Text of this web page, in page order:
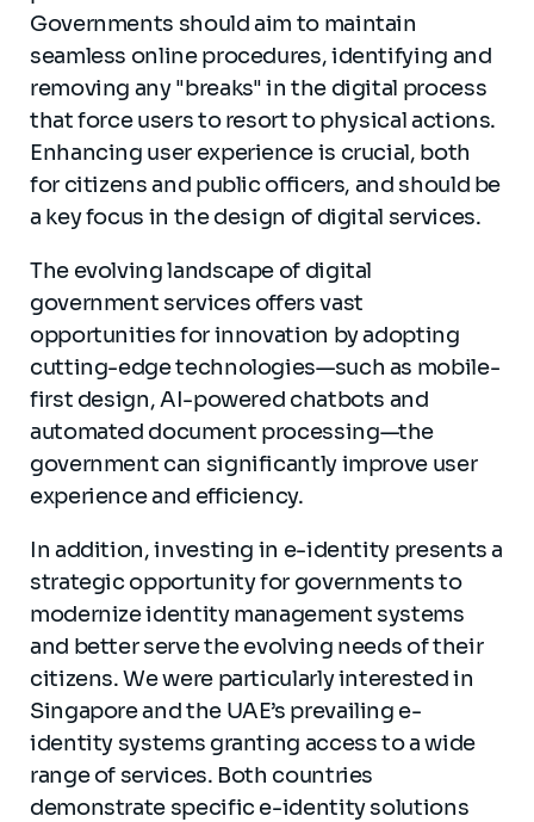
Governments should aim to maintain
seamless online procedures, identifying and
removing any "breaks" in the digital process
that force users to resort to physical actions.
Enhancing user experience is crucial, both
for citizens and public officers, and should be
a key focus in the design of digital services.
The evolving landscape of digital
government services offers vast
opportunities for innovation by adopting
cutting-edge technologies—such as mobile-
first design, AI-powered chatbots and
automated document processing—the
government can significantly improve user
experience and efficiency.
In addition, investing in e-identity presents a
strategic opportunity for governments to
modernize identity management systems
and better serve the evolving needs of their
citizens. We were particularly interested in
Singapore and the UAE’s prevailing e-
identity systems granting access to a wide
range of services. Both countries
demonstrate specific e-identity solutions